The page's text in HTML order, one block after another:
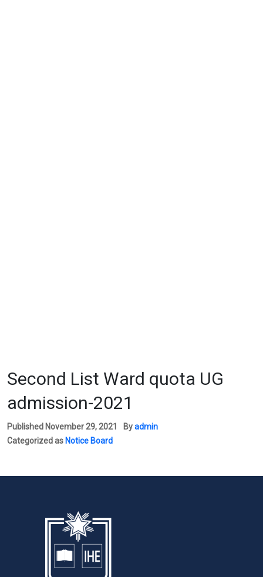
Second List Ward quota UG
admission-2021
Published November 29, 2021 Byadmin
Categorized as Notice Board